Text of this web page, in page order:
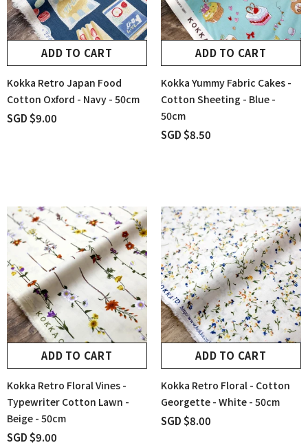
ADD TO CART
Kokka Retro Japan Food
Cotton Oxford - Navy - 50cm
SGD $9.00
ADD TO CART
Kokka Yummy Fabric Cakes -
Cotton Sheeting - Blue -
50cm
SGD $8.50
ADD TO CART
Kokka Retro Floral Vines -
Typewriter Cotton Lawn -
Beige - 50cm
SGD $9.00
ADD TO CART
Kokka Retro Floral - Cotton
Georgette - White - 50cm
SGD $8.00